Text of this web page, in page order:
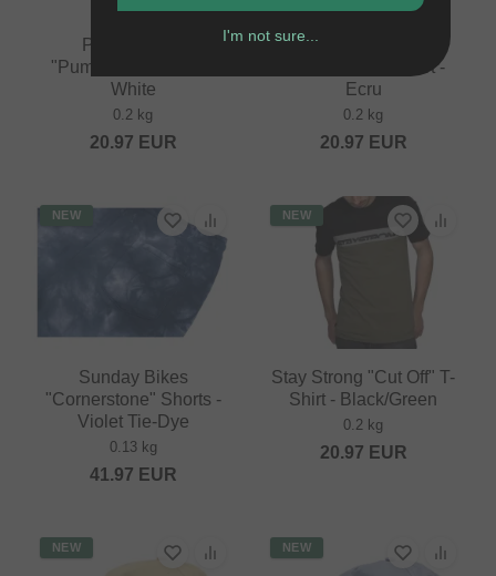
Pride Racing
"Pumptrack" T-Shirt -
White
0.2 kg
20.97 EUR
Pride Racing
"Pumptrack" T-Shirt -
Ecru
0.2 kg
20.97 EUR
NEW
Sunday Bikes
"Cornerstone" Shorts -
Violet Tie-Dye
0.13 kg
41.97 EUR
NEW
Stay Strong "Cut Off" T-
Shirt - Black/Green
0.2 kg
20.97 EUR
NEW NEW
I'm not sure...